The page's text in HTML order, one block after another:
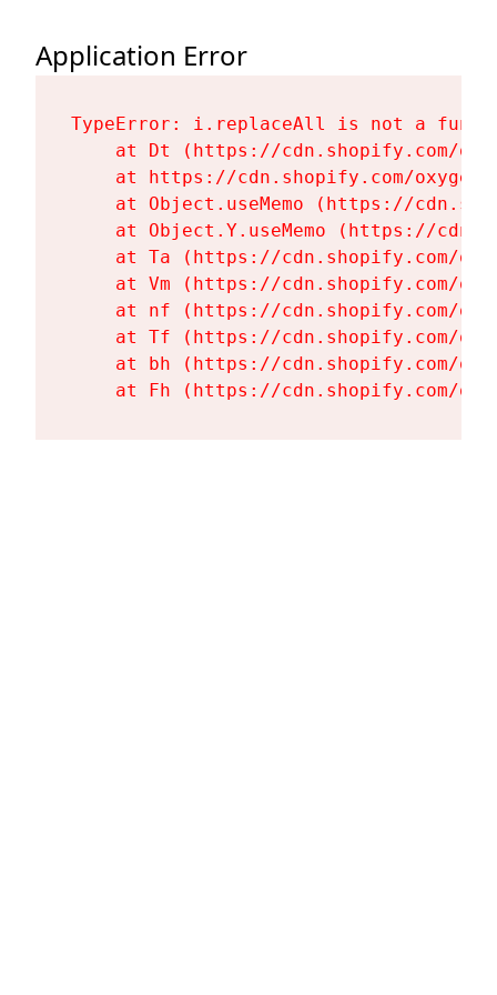
Application Error
TypeError: i.replaceAll is not a
at Dt (https://cdn.shopify.com/
at https://cdn.shopify.com/
at Object.useMemo (https://
at Object.Y.useMemo (https://
at Ta (https://cdn.shopify.com/
at Vm (https://cdn.shopify.com/
at nf (https://cdn.shopify.com/
at Tf (https://cdn.shopify.com/
at bh (https://cdn.shopify.com/
at Fh (https://cdn.shopify.com/